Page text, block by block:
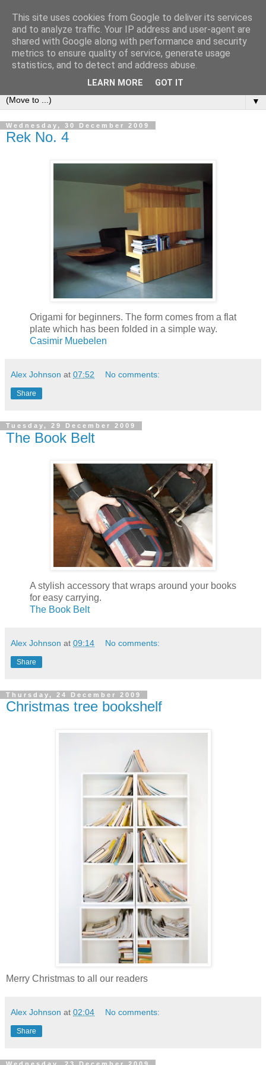
Bookshelf
The home of interesting bookshelves, bookcases and things
that look like them since 2007
▼
Wednesday, 30 December 2009
Rek No. 4
Origami for beginners. The form comes from a flat
plate which has been folded in a simple way.
Casimir Muebelen
Alex Johnson at 07:52 No comments:
Share
Tuesday, 29 December 2009
The Book Belt
A stylish accessory that wraps around your books
for easy carrying.
The Book Belt
Alex Johnson at 09:14 No comments:
Share
Thursday, 24 December 2009
Christmas tree bookshelf
Merry Christmas to all our readers
Alex Johnson at 02:04 No comments:
Share
This site uses cookies from Google to deliver its services
and to analyze traffic. Your IP address and user-agent are
shared with Google along with performance and security
metrics to ensure quality of service, generate usage
statistics, and to detect and address abuse.
LEARN MORE GOT IT